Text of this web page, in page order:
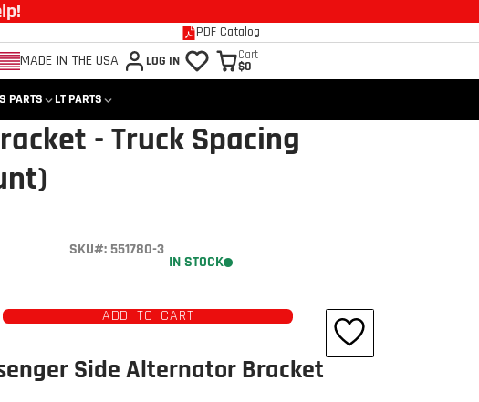
PDF Catalog
MADE IN THE USA LOG IN Cart
$0
PARTS LT PARTS
- Truck Spacing
SKU#: 551780-3
IN STOCK
ADD TO CART
Side Alternator Bracket